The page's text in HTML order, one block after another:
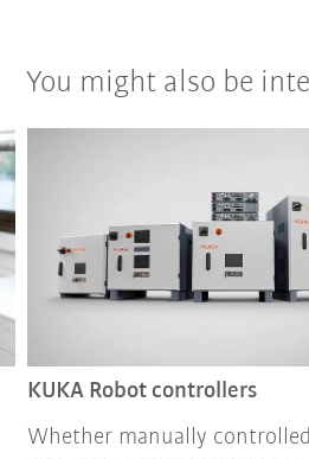
You might also be
KUKA Robot controllers
Whether manually